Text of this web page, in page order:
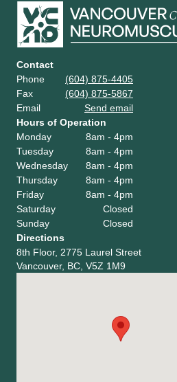
Contact
Phone
(604) 875-4405
Fax
(604) 875-5867
Email
Send email
Hours of Operation
Monday
8am - 4pm
Tuesday
8am - 4pm
Wednesday
8am - 4pm
Thursday
8am - 4pm
Friday
8am - 4pm
Saturday
Closed
Sunday
Closed
Directions
8th Floor, 2775 Laurel Street
Vancouver, BC, V5Z 1M9